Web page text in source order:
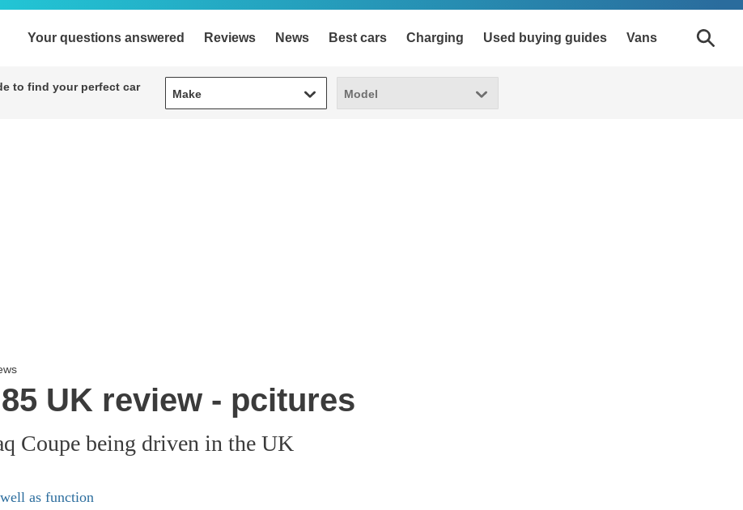
Your questions answered Reviews News Best cars Charging Used buying guides Vans
to find your perfect car
Make
Make Model
Model
UK review - pcitures
Coupe being driven in the UK
as function